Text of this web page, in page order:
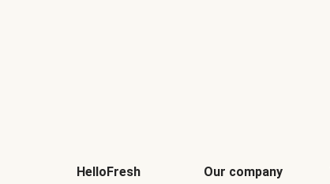
be
HelloFresh Our company